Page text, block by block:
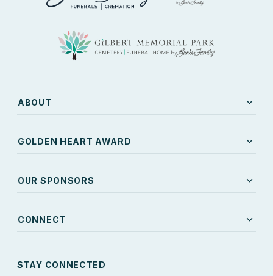
ABOUT expand_more
GOLDEN HEART AWARD expand_more
OUR SPONSORS expand_more
CONNECT expand_more
STAY CONNECTED